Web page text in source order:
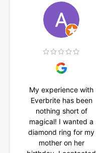
My experience with
Everbrite has been
nothing short of
magical! I wanted a
diamond ring for my
mother on her